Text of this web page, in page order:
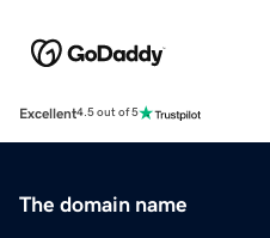
Excellent4.5 out of 5
The domain name